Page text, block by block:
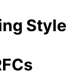
Style